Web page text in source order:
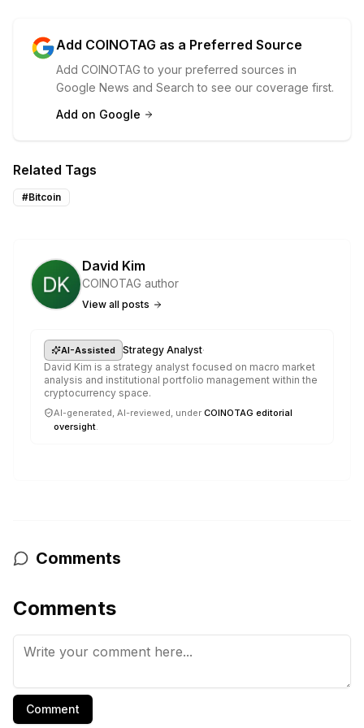
Add COINOTAG as a Preferred Source
Add COINOTAG to your preferred sources in
Google News and Search to see our coverage first.
Add on Google
Related Tags
#Bitcoin
David Kim
COINOTAG author
View all posts
AI-Assisted Strategy Analyst·
David Kim is a strategy analyst focused on macro market
analysis and institutional portfolio management within the
cryptocurrency space.
AI-generated, AI-reviewed, under COINOTAG editorial
oversight.
Comments
Comments
Comment